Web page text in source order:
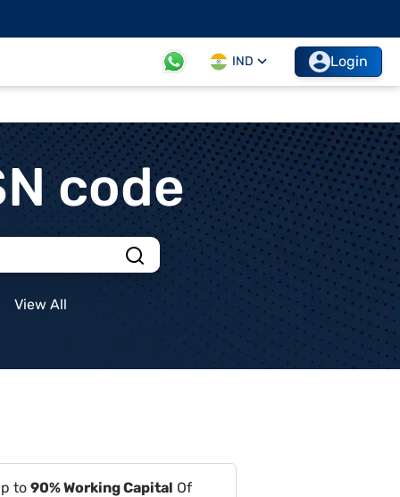
IND Login
code
View All
to 90% Working Capital Of